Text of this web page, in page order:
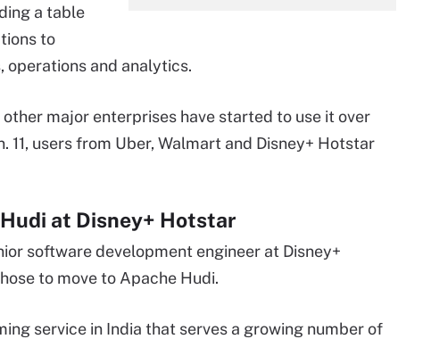
a table
to
and analytics.
major enterprises have started to use it over
11, users from Uber, Walmart and Disney+ Hotstar
at Disney+ Hotstar
software development engineer at Disney+
to move to Apache Hudi.
service in India that serves a growing number of